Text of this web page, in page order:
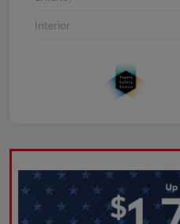
Interior